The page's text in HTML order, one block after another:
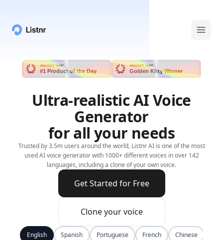
PRODUCT HUNT
#1 Product of the Day
PRODUCT HUNT
Golden Kitty Winner
Ultra-realistic AI Voice
Generator
for all your needs
Trusted by 3.5m users around the world, Listnr AI is one of the most
used AI voice generator with 1000+ different voices in over 142
languages, including a clone of your own voice.
Get Started for Free
Clone your voice
English Spanish Portuguese French Chinese